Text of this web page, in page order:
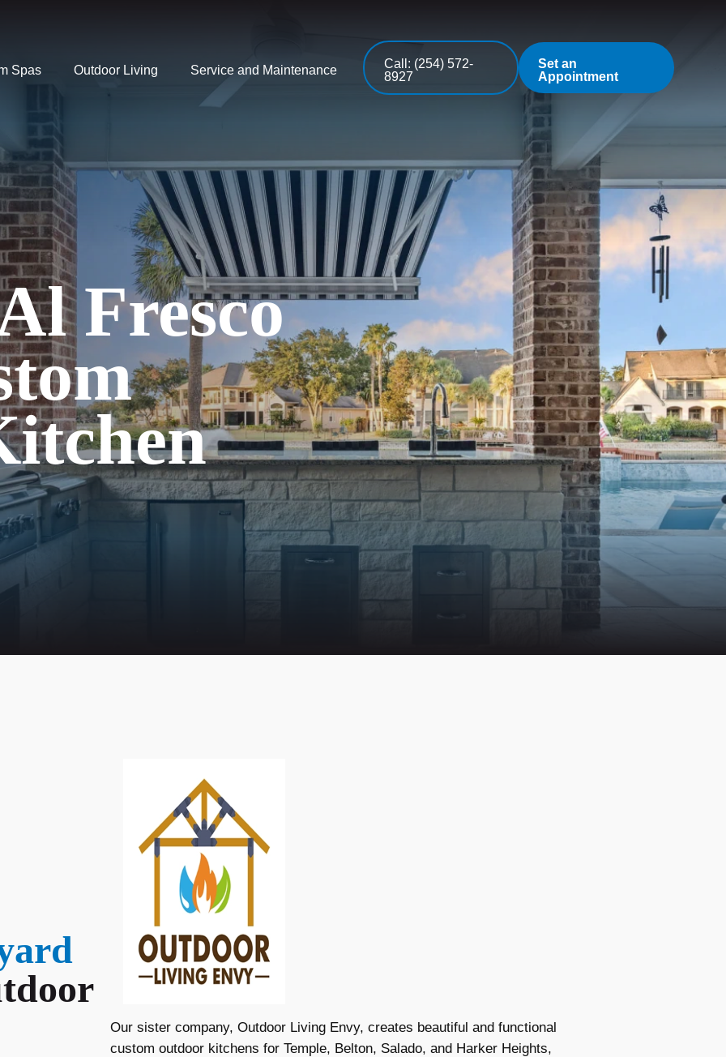
Spas Outdoor Living Service and Maintenance
Call: (254) 572-
8927
Set an
Appointment
Fresco
Our sister company, Outdoor Living Envy, creates beautiful and functional
custom outdoor kitchens for Temple, Belton, Salado, and Harker Heights,